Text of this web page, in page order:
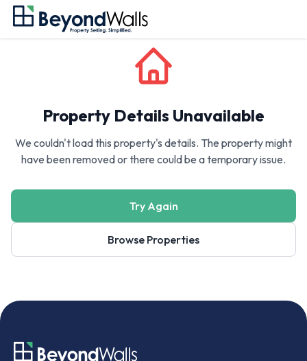
Property Details Unavailable
We couldn't load this property's details. The property might
have been removed or there could be a temporary issue.
Try Again
Browse Properties